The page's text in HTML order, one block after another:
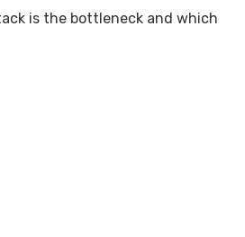
is the bottleneck and which